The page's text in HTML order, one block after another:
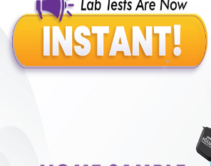
How long does it take to receive test
Benefits of